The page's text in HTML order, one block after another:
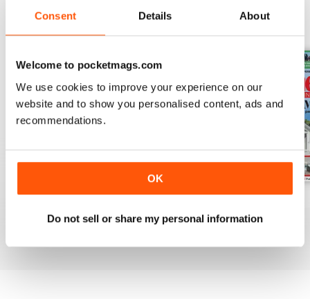
Consent Details About
Welcome to pocketmags.com
We use cookies to improve your experience on our
website and to show you personalised content, ads and
recommendations.
OK
Do not sell or share my personal information
August 2026
$4.99
July 2026
Buy for$4.99
June 2026
Buy for$4.99